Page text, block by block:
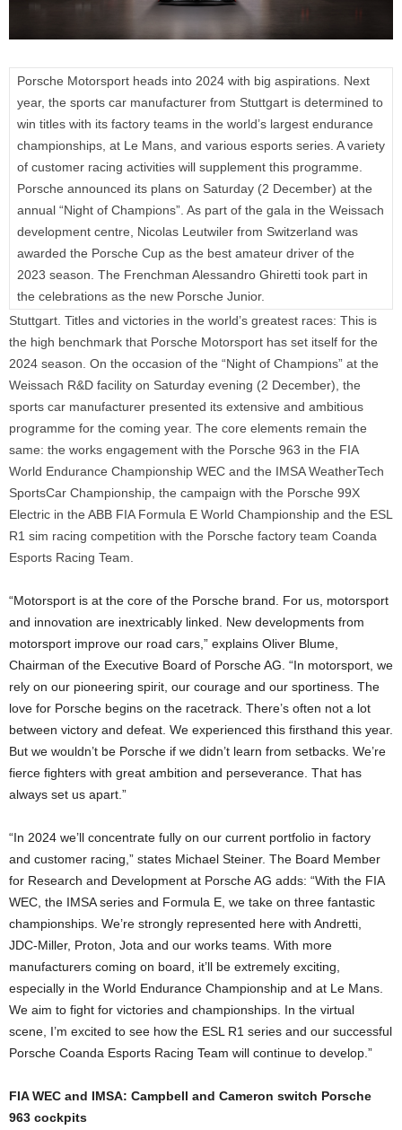
Porsche Motorsport heads into 2024 with big aspirations. Next
year, the sports car manufacturer from Stuttgart is determined to
win titles with its factory teams in the world’s largest endurance
championships, at Le Mans, and various esports series. A variety
of customer racing activities will supplement this programme.
Porsche announced its plans on Saturday (2 December) at the
annual “Night of Champions”. As part of the gala in the Weissach
development centre, Nicolas Leutwiler from Switzerland was
awarded the Porsche Cup as the best amateur driver of the
2023 season. The Frenchman Alessandro Ghiretti took part in
the celebrations as the new Porsche Junior.
Stuttgart. Titles and victories in the world’s greatest races: This is
the high benchmark that Porsche Motorsport has set itself for the
2024 season. On the occasion of the “Night of Champions” at the
Weissach R&D facility on Saturday evening (2 December), the
sports car manufacturer presented its extensive and ambitious
programme for the coming year. The core elements remain the
same: the works engagement with the Porsche 963 in the FIA
World Endurance Championship WEC and the IMSA WeatherTech
SportsCar Championship, the campaign with the Porsche 99X
Electric in the ABB FIA Formula E World Championship and the ESL
R1 sim racing competition with the Porsche factory team Coanda
Esports Racing Team.
“Motorsport is at the core of the Porsche brand. For us, motorsport
and innovation are inextricably linked. New developments from
motorsport improve our road cars,” explains Oliver Blume,
Chairman of the Executive Board of Porsche AG. “In motorsport, we
rely on our pioneering spirit, our courage and our sportiness. The
love for Porsche begins on the racetrack. There’s often not a lot
between victory and defeat. We experienced this firsthand this year.
But we wouldn’t be Porsche if we didn’t learn from setbacks. We’re
fierce fighters with great ambition and perseverance. That has
always set us apart.”
“In 2024 we’ll concentrate fully on our current portfolio in factory
and customer racing,” states Michael Steiner. The Board Member
for Research and Development at Porsche AG adds: “With the FIA
WEC, the IMSA series and Formula E, we take on three fantastic
championships. We’re strongly represented here with Andretti,
JDC-Miller, Proton, Jota and our works teams. With more
manufacturers coming on board, it’ll be extremely exciting,
especially in the World Endurance Championship and at Le Mans.
We aim to fight for victories and championships. In the virtual
scene, I’m excited to see how the ESL R1 series and our successful
Porsche Coanda Esports Racing Team will continue to develop.”
FIA WEC and IMSA: Campbell and Cameron switch Porsche
963 cockpits